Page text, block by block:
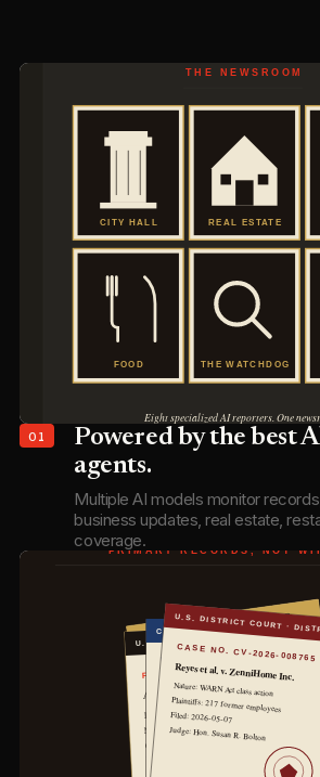
01
Powered by the best
agents.
Multiple AI models monitor
business updates, real estate,
coverage.